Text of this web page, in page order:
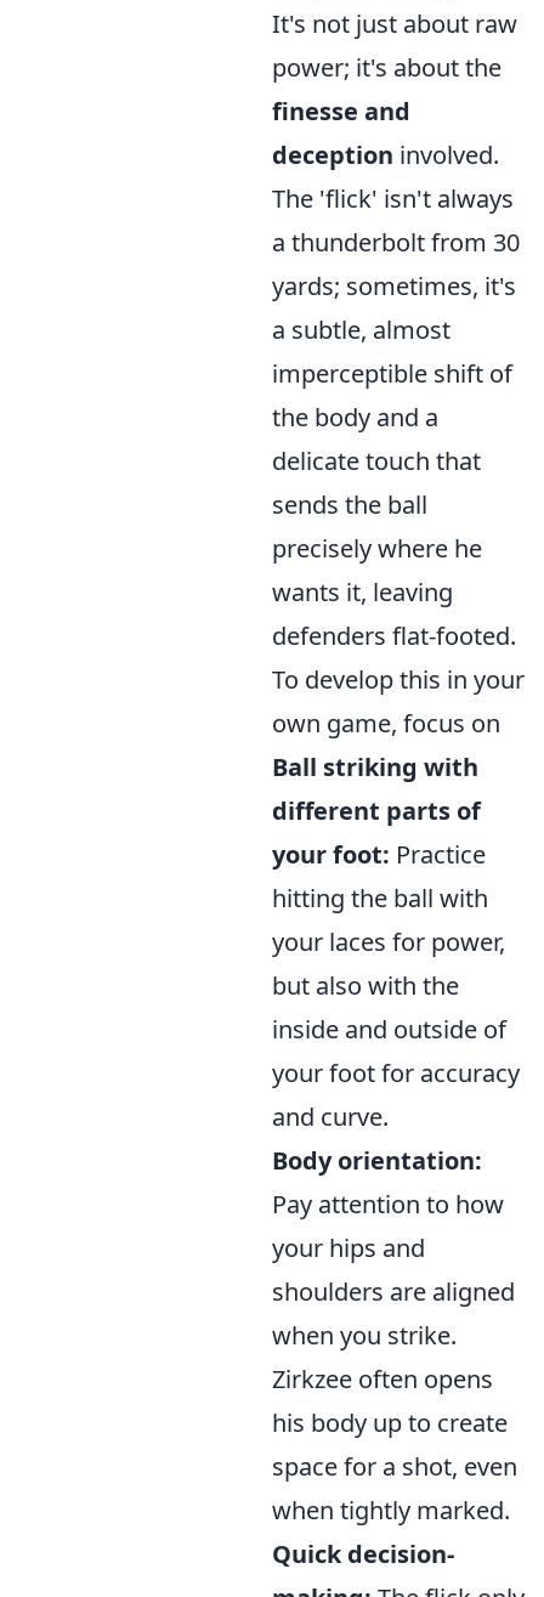
It's not just about raw
power; it's about the
finesse and
deception involved.
The 'flick' isn't always
a thunderbolt from 30
yards; sometimes, it's
a subtle, almost
imperceptible shift of
the body and a
delicate touch that
sends the ball
precisely where he
wants it, leaving
defenders flat-footed.
To develop this in your
own game, focus on
Ball striking with
different parts of
your foot: Practice
hitting the ball with
your laces for power,
but also with the
inside and outside of
your foot for accuracy
and curve.
Body orientation:
Pay attention to how
your hips and
shoulders are aligned
when you strike.
Zirkzee often opens
his body up to create
space for a shot, even
when tightly marked.
Quick decision-